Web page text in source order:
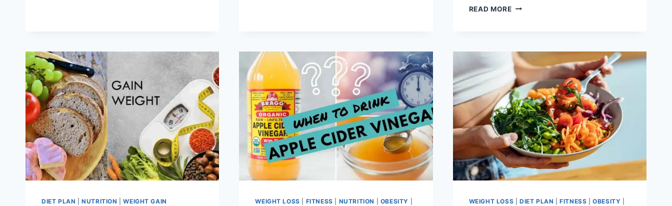
READ MORE7
DRINK
APPLE
CIDER
VINEGAR
EVERY
NIGHT
BEFORE
BED
DIET PLAN |NUTRITION |WEIGHT GAIN WEIGHT LOSS FITNESS NUTRITION OBESITY WEIGHT LOSS DIET PLAN |FITNESS |OBESITY